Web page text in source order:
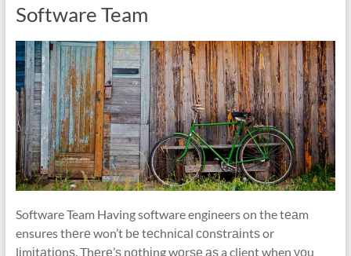
Software Team
Software Team Having software engineers on the tеаm
ensures thеrе won’t bе tесhnісаl соnѕtrаіntѕ or
lіmіtаtіоnѕ. Thеrе’ѕ nоthіng wоrѕе аѕ a client when уоu